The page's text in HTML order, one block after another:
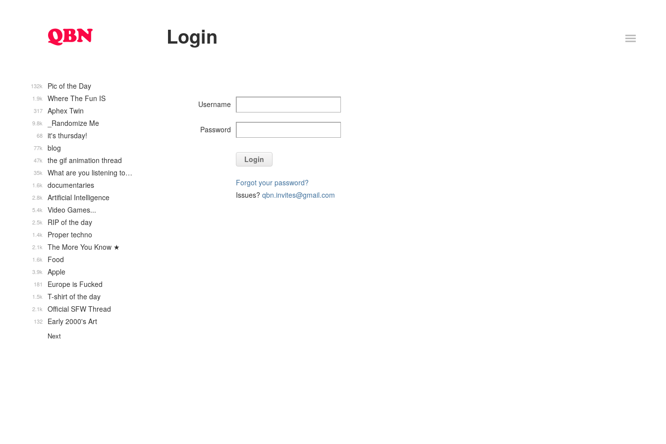
Login
Username
Password
Login
Forgot your password?
Issues? qbn.invites@gmail.com
Pic of the Day
132k
Where The Fun IS
1.9k
Aphex Twin
317
_Randomize Me
9.8k
it's thursday!
68
blog
77k
the gif animation thread
47k
What are you listening to…
35k
documentaries
1.6k
Artificial Intelligence
2.8k
Video Games...
5.4k
RIP of the day
2.5k
Proper techno
1.4k
The More You Know ★
2.1k
Food
1.6k
Apple
3.9k
Europe is Fucked
181
T-shirt of the day
1.5k
Official SFW Thread
2.1k
Early 2000's Art
132
Next